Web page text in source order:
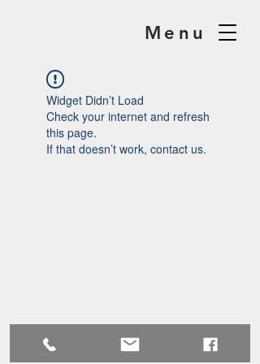
Menu
Widget Didn’t Load
Check your internet and refresh
this page.
If that doesn’t work, contact us.